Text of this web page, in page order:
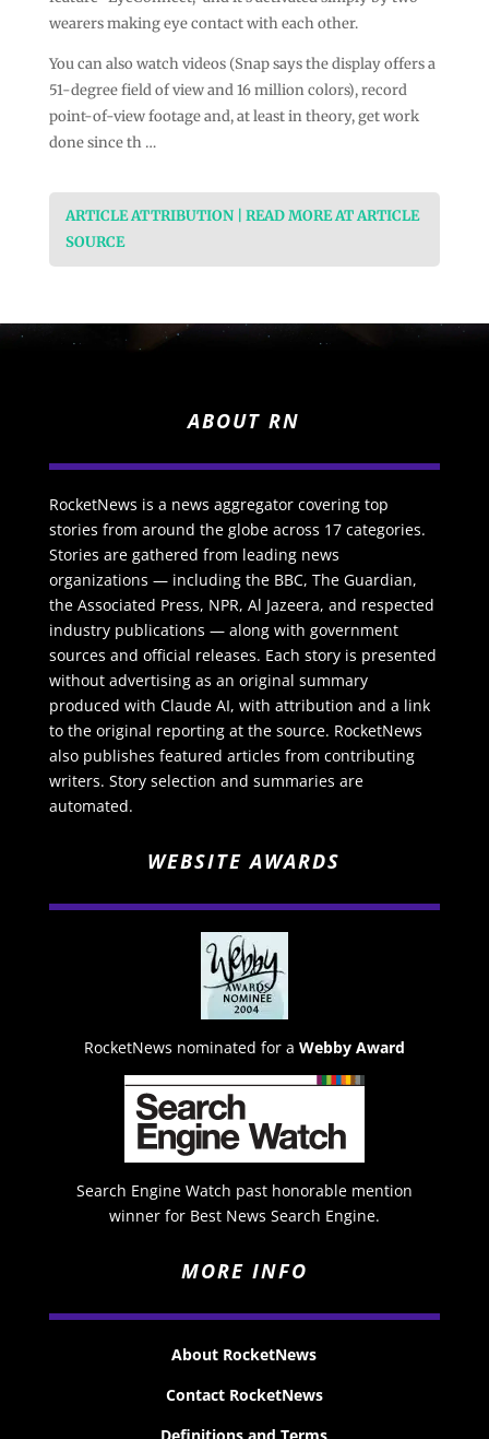
wearers making eye contact with each other.
You can also watch videos (Snap says the display offers a
51-degree field of view and 16 million colors), record
point-of-view footage and, at least in theory, get work
done since th …
ARTICLE ATTRIBUTION | READ MORE AT ARTICLE
SOURCE
ABOUT RN
RocketNews is a news aggregator covering top
stories from around the globe across 17 categories.
Stories are gathered from leading news
organizations — including the BBC, The Guardian,
the Associated Press, NPR, Al Jazeera, and respected
industry publications — along with government
sources and official releases. Each story is presented
without advertising as an original summary
produced with Claude AI, with attribution and a link
to the original reporting at the source. RocketNews
also publishes featured articles from contributing
writers. Story selection and summaries are
automated.
WEBSITE AWARDS
RocketNews nominated for a Webby Award
Search Engine Watch past honorable mention
winner for Best News Search Engine.
MORE INFO
About RocketNews
Contact RocketNews